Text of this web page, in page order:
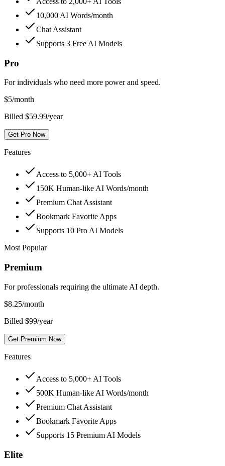
10,000 AI Words/month
Chat Assistant
Supports 3 Free AI Models
Pro
For individuals who need more power and speed.
$5/month
Billed $59.99/year
Get Pro Now
Features
Access to 5,000+ AI Tools
150K Human-like AI Words/month
Premium Chat Assistant
Bookmark Favorite Apps
Supports 10 Pro AI Models
Most Popular
Premium
For professionals requiring the ultimate AI depth.
$8.25/month
Billed $99/year
Get Premium Now
Features
Access to 5,000+ AI Tools
500K Human-like AI Words/month
Premium Chat Assistant
Bookmark Favorite Apps
Supports 15 Premium AI Models
Elite